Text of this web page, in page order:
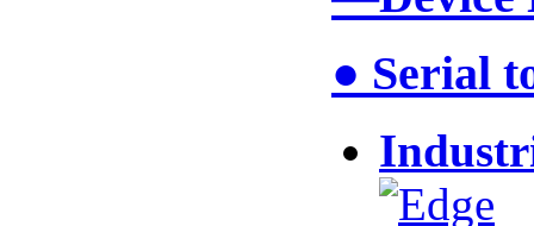
● Serial